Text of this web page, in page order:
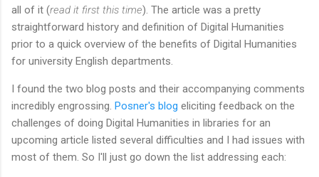
all of it (read it first this time). The article was a pretty
straightforward history and definition of Digital Humanities
prior to a quick overview of the benefits of Digital Humanities
for university English departments.
I found the two blog posts and their accompanying comments
incredibly engrossing. Posner's blog eliciting feedback on the
challenges of doing Digital Humanities in libraries for an
upcoming article listed several difficulties and I had issues with
most of them. So I'll just go down the list addressing each: